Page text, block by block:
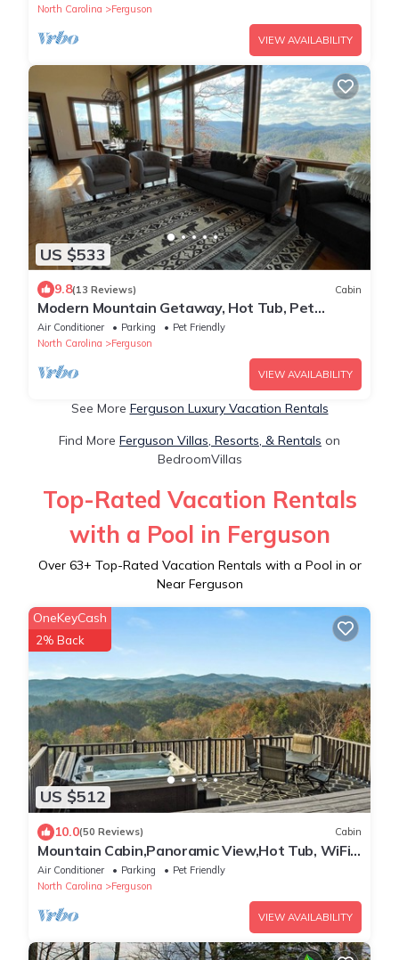
North Carolina
Ferguson
VIEW AVAILABILITY
US $533
9.8(13 Reviews) Cabin
Modern Mountain Getaway, Hot Tub, Pet
Friendly, WiFi, Long Range Sunset Views
Air Conditioner Parking
Pet Friendly
North Carolina
Ferguson
VIEW AVAILABILITY
See More Ferguson Luxury Vacation Rentals
Find More Ferguson Villas, Resorts, & Rentals on
BedroomVillas
Top-Rated Vacation Rentals
with a Pool in Ferguson
Over 63+ Top-Rated Vacation Rentals with a Pool in or
Near Ferguson
US $512
OneKeyCash
2% Back
10.0(50 Reviews) Cabin
Mountain Cabin,Panoramic View,Hot Tub, WiFi,
Fire Table
Air Conditioner Parking
Pet Friendly
North Carolina
Ferguson
VIEW AVAILABILITY